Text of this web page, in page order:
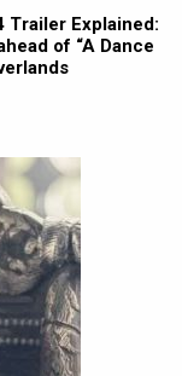
Trailer Explained:
of “A Dance